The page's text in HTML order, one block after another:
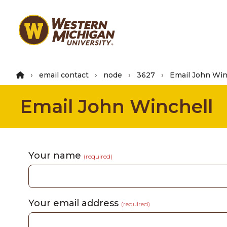
main
email contact node 3627 Email John
Email John Winchell
Your name (required)
Your email address (required)